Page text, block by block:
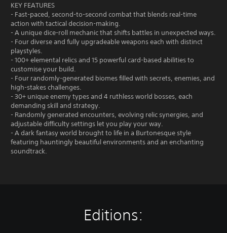
KEY FEATURES
- Fast-paced, second-to-second combat that blends real-time
action with tactical decision-making.
- A unique dice-roll mechanic that shifts battles in unexpected ways.
- Four diverse and fully upgradeable weapons each with distinct
playstyles.
- 100+ elemental relics and 15 powerful card-based abilities to
customise your build.
- Four randomly-generated biomes filled with secrets, enemies, and
high-stakes challenges.
- 30+ unique enemy types and 4 ruthless world bosses, each
demanding skill and strategy.
- Randomly generated encounters, evolving relic synergies, and
adjustable difficulty settings let you play your way.
- A dark fantasy world brought to life in a Burtonesque style
featuring hauntingly beautiful environments and an enchanting
soundtrack.
Editions: